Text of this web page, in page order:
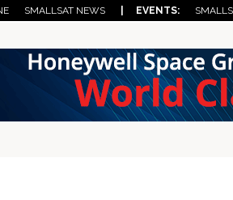
SMALLSAT NEWS | EVENTS: